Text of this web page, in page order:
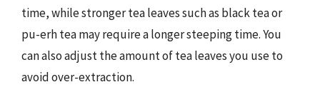
time, while stronger tea leaves such as black tea or
pu-erh tea may require a longer steeping time. You
can also adjust the amount of tea leaves you use to
avoid over-extraction.